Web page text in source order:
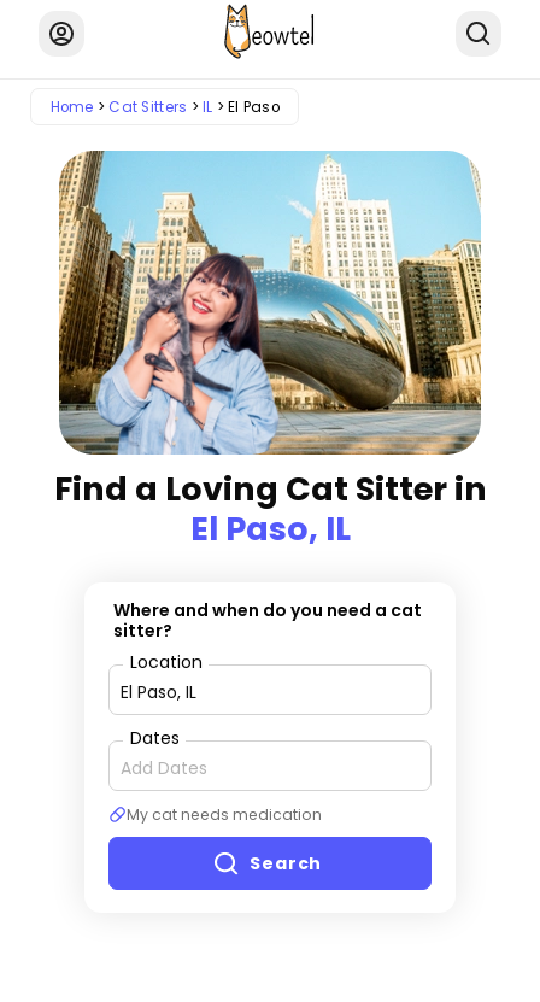
Home Cat Sitters IL El Paso
Find a Loving Cat Sitter in
El Paso, IL
Where and when do you need a cat
sitter?
Location
Dates
My cat needs medication
Search